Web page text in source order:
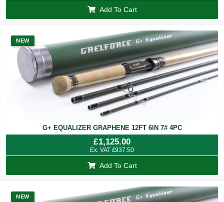
Add To Cart
NEW
G+ EQUALIZER GRAPHENE 12FT 6IN 7# 4PC
£1,125.00
Ex. VAT £937.50
Add To Cart
NEW